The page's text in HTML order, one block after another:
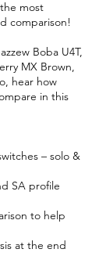
most
comparison!
Boba U4T,
MX Brown,
hear how
in this
– solo &
SA profile
to help
at the end